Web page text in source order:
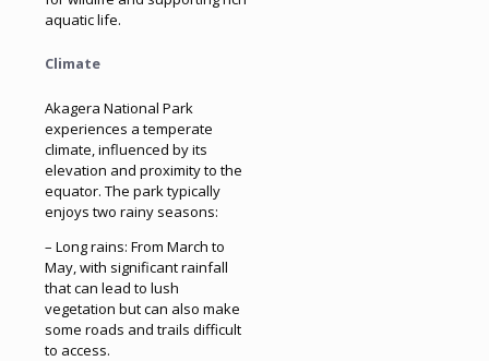
aquatic life.
Climate
Akagera National Park
experiences a temperate
climate, influenced by its
elevation and proximity to the
equator. The park typically
enjoys two rainy seasons:
– Long rains: From March to
May, with significant rainfall
that can lead to lush
vegetation but can also make
some roads and trails difficult
to access.